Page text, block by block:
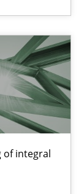
of integral
Framework